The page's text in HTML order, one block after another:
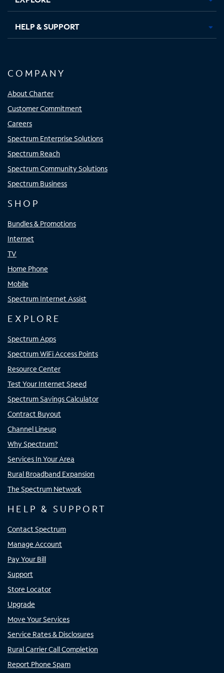
HELP & SUPPORT
COMPANY
About Charter
Customer Commitment
Careers
Spectrum Enterprise Solutions
Spectrum Reach
Spectrum Community Solutions
Spectrum Business
SHOP
Bundles & Promotions
Internet
TV
Home Phone
Mobile
Spectrum Internet Assist
EXPLORE
Spectrum Apps
Spectrum WiFi Access Points
Resource Center
Test Your Internet Speed
Spectrum Savings Calculator
Contract Buyout
Channel Lineup
Why Spectrum?
Services In Your Area
Rural Broadband Expansion
The Spectrum Network
HELP & SUPPORT
Contact Spectrum
Manage Account
Pay Your Bill
Support
Store Locator
Upgrade
Move Your Services
Service Rates & Disclosures
Rural Carrier Call Completion
Report Phone Spam